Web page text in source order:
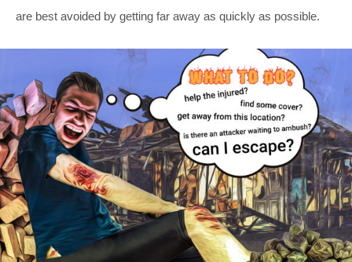
are best avoided by getting far away as quickly as possible.